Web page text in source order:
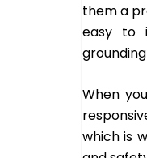
them a
easy to
When
which is